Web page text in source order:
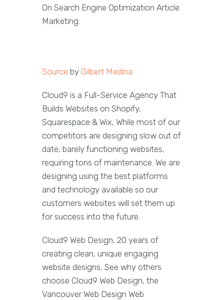
On Search Engine Optimization Article
Marketing.
Source by Gilbert Medina
Cloud9 is a Full-Service Agency That
Builds Websites on Shopify,
Squarespace & Wix, While most of our
competitors are designing slow out of
date, barely functioning websites,
requiring tons of maintenance. We are
designing using the best platforms
and technology available so our
customers websites will set them up
for success into the future.
Cloud9 Web Design, 20 years of
creating clean, unique engaging
website designs, See why others
choose Cloud9 Web Design, the
Vancouver Web Design Web